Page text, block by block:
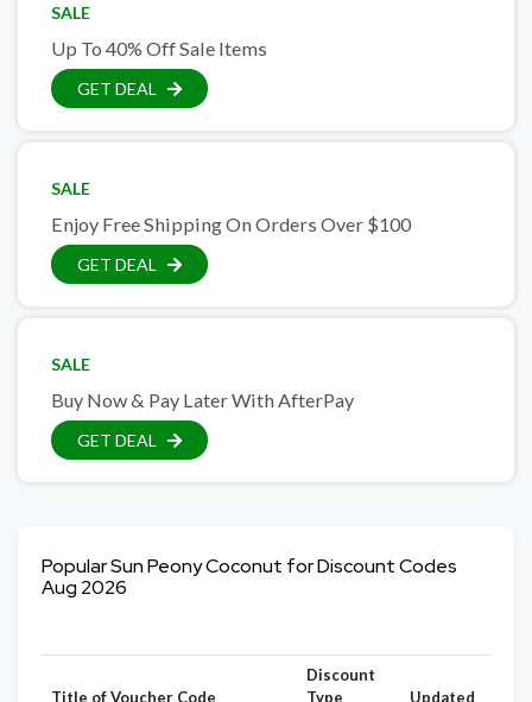
SALE
Up To 40% Off Sale Items
GET DEAL
SALE
Enjoy Free Shipping On Orders Over $100
GET DEAL
SALE
Buy Now & Pay Later With AfterPay
GET DEAL
Popular Sun Peony Coconut for Discount Codes
Aug 2026
Title of Voucher Code
Discount
Type
Updated